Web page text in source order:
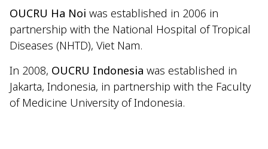
OUCRU Ha Noi was established in 2006 in
partnership with the National Hospital of Tropical
Diseases (NHTD), Viet Nam.
In 2008, OUCRU Indonesia was established in
Jakarta, Indonesia, in partnership with the Faculty
of Medicine University of Indonesia.